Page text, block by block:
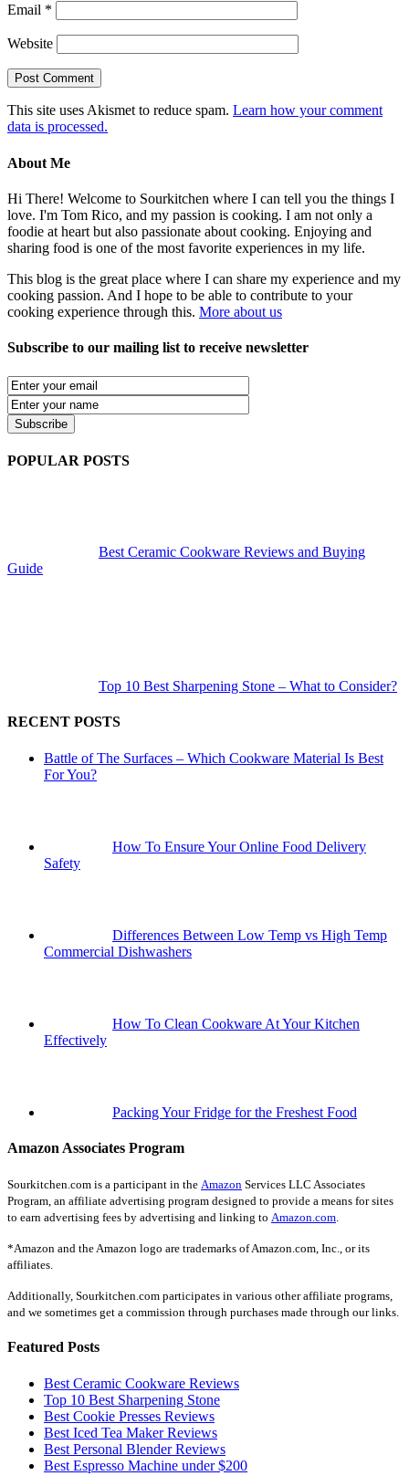
Email *
Website
This site uses Akismet to reduce spam. Learn how your comment
data is processed.
About Me
Hi There! Welcome to Sourkitchen where I can tell you the things I
love. I'm Tom Rico, and my passion is cooking. I am not only a
foodie at heart but also passionate about cooking. Enjoying and
sharing food is one of the most favorite experiences in my life.
This blog is the great place where I can share my experience and my
cooking passion. And I hope to be able to contribute to your
cooking experience through this. More about us
Subscribe to our mailing list to receive newsletter
POPULAR POSTS
Best Ceramic Cookware Reviews and Buying
Guide
Top 10 Best Sharpening Stone – What to Consider?
RECENT POSTS
Battle of The Surfaces – Which Cookware Material Is Best
For You?
How To Ensure Your Online Food Delivery
Safety
Differences Between Low Temp vs High Temp
Commercial Dishwashers
How To Clean Cookware At Your Kitchen
Effectively
Packing Your Fridge for the Freshest Food
Amazon Associates Program
Sourkitchen.com is a participant in the Amazon Services LLC Associates
Program, an affiliate advertising program designed to provide a means for sites
to earn advertising fees by advertising and linking to Amazon.com.
*Amazon and the Amazon logo are trademarks of Amazon.com, Inc., or its
affiliates.
Additionally, Sourkitchen.com participates in various other affiliate programs,
and we sometimes get a commission through purchases made through our links.
Featured Posts
Best Ceramic Cookware Reviews
Top 10 Best Sharpening Stone
Best Cookie Presses Reviews
Best Iced Tea Maker Reviews
Best Personal Blender Reviews
Best Espresso Machine under $200